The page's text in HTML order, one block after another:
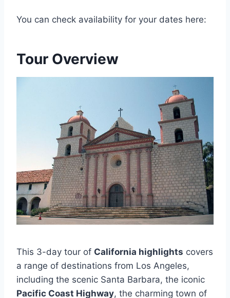
You can check availability for your dates here:
Tour Overview
This 3-day tour of California highlights covers
a range of destinations from Los Angeles,
including the scenic Santa Barbara, the iconic
Pacific Coast Highway, the charming town of